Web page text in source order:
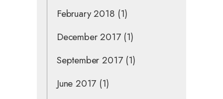
February 2018 (1)
December 2017(1)
September 2017(1)
June 2017 (1)